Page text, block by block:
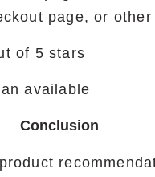
page, or other
of 5 stars
available
Conclusion